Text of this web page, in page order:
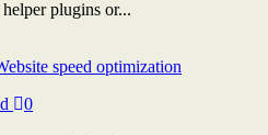
plugins or...
0